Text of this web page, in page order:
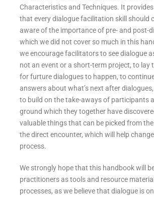
Characteristics and Techniques. It
that every dialogue facilitation skill should
aware of the importance of pre- and post-
which we did not cover so much in this
we encourage facilitators to see dialogue
not an event or a short-term project, to lay
for furture dialogues to happen, to
answers about what’s next after
to build on the take-aways of participants
ground which they together have
valuable things that can be picked from
the direct encounter, which will help
process.
We strongly hope that this handbook will
practitioners as tools and resource
processes, as we believe that dialogue is